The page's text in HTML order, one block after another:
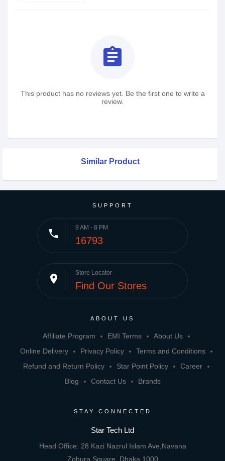
assignment
This product has no reviews yet. Be the first one to write a
review.
Similar Product
SUPPORT
phone 9 AM - 8 PM
16793
place Store Locator
Find Our Stores
ABOUT US
Affiliate Program EMI Terms
About Us
Online Delivery
Privacy Policy
Terms and Conditions
Refund and Return Policy
Star Point Policy
Career
Blog
Contact Us Brands
STAY CONNECTED
Star Tech Ltd
Head Office: 28 Kazi Nazrul Islam Ave,Navana
Zohura Square, Dhaka 1000